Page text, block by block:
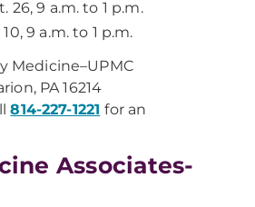
26, 9 a.m. to 1 p.m.
9 a.m. to 1 p.m.
Medicine–UPMC
PA 16214
814-227-1221 for an
Associates-